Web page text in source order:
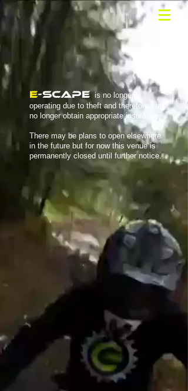
E-SCAPE is no longer
operating due to theft and therefore can
no longer obtain appropriate insurance.
There may be plans to open elsewhere
in the future but for now this venue is
permanently closed until further notice.